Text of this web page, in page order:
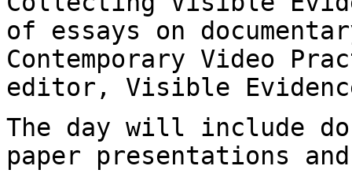
of essays on
Contemporary Video
editor, Visible
The day will include
paper presentations